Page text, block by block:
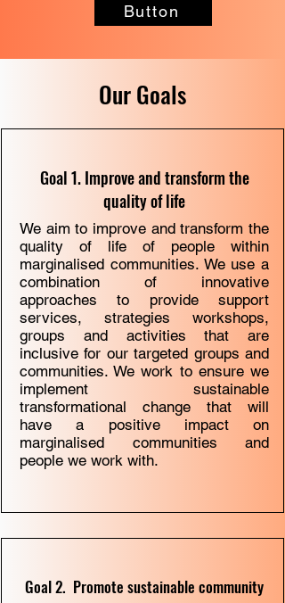
Button
Our Goals
Goal 1. Improve and transform the
quality of life
We aim to improve and transform the
quality of life of people within
marginalised communities. We use a
combination of innovative
approaches to provide support
services, strategies workshops,
groups and activities that are
inclusive for our targeted groups and
communities. We work to ensure we
implement sustainable
transformational change that will
have a positive impact on
marginalised communities and
people we work with.
Goal 2. Promote sustainable community